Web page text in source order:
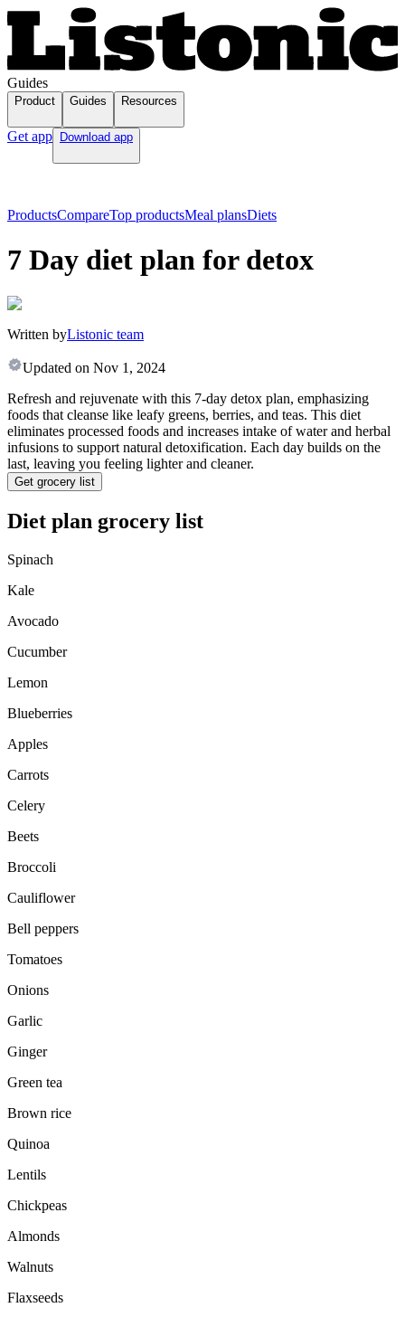
Guides
Product Guides Resources
Get app Download app
ProductsCompareTop productsMeal plansDiets
7 Day diet plan for detox
Written byListonic team
Updated on Nov 1, 2024
Refresh and rejuvenate with this 7-day detox plan, emphasizing
foods that cleanse like leafy greens, berries, and teas. This diet
eliminates processed foods and increases intake of water and herbal
infusions to support natural detoxification. Each day builds on the
last, leaving you feeling lighter and cleaner.
Get grocery list
Diet plan grocery list
Spinach
Kale
Avocado
Cucumber
Lemon
Blueberries
Apples
Carrots
Celery
Beets
Broccoli
Cauliflower
Bell peppers
Tomatoes
Onions
Garlic
Ginger
Green tea
Brown rice
Quinoa
Lentils
Chickpeas
Almonds
Walnuts
Flaxseeds